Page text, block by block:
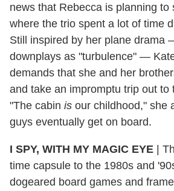
news that Rebecca is planning to
where the trio spent a lot of time
Still inspired by her plane drama
downplays as "turbulence" —
demands that she and her
and take an impromptu trip out to
"The cabin is our childhood," she
guys eventually get on board.
I SPY, WITH MY MAGIC EYE |
time capsule to the 1980s and
dogeared board games and